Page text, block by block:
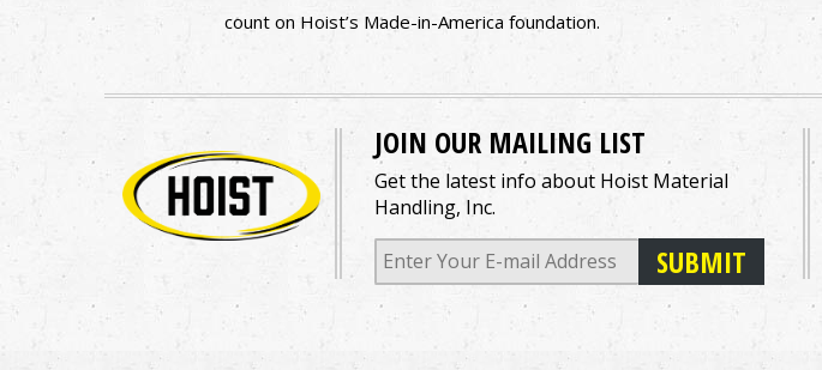
count on Hoist’s Made-in-America foundation.
JOIN OUR MAILING LIST
Get the latest info about Hoist Material
Handling, Inc.